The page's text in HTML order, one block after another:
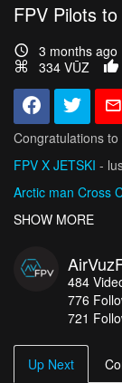
FPV Pilots
3 months ago
334 VŪZ
Congratulations
FPV X JETSKI -
Arctic man Cross
This feels like a
DJI Avata 2 - Bird
SHOW MORE
484
776
721
Up Next